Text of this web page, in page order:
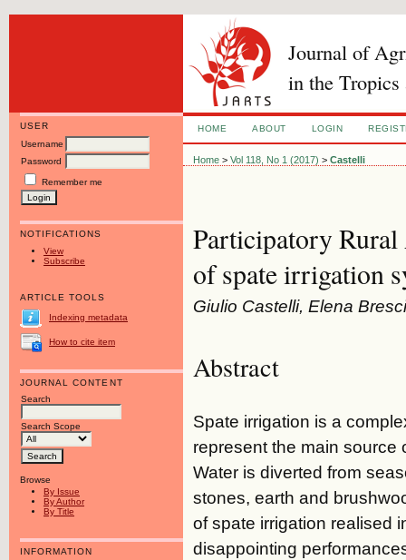
Journal of
in the Tropics
USER
Username
Password
Remember me
NOTIFICATIONS
View
Subscribe
ARTICLE TOOLS
Indexing metadata
How to cite item
JOURNAL CONTENT
Search
Search Scope
Browse
By Issue
By Author
By Title
INFORMATION
HOME ABOUT LOGIN
Home >Vol 118, No 1 (2017) >Castelli
Participatory
of spate irrigation
Giulio Castelli, Elena
Abstract
Spate irrigation is a
represent the main source
Water is diverted from
stones, earth and
of spate irrigation realised
disappointing